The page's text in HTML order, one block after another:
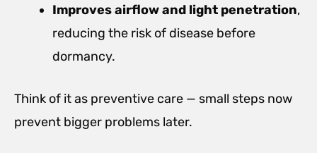
Improves airflow and light penetration,
reducing the risk of disease before
dormancy.
Think of it as preventive care — small steps now
prevent bigger problems later.